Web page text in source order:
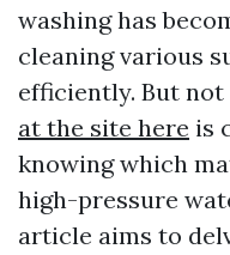
washing has
cleaning various
efficiently. But
at the site here is
knowing which
high-pressure
article aims to